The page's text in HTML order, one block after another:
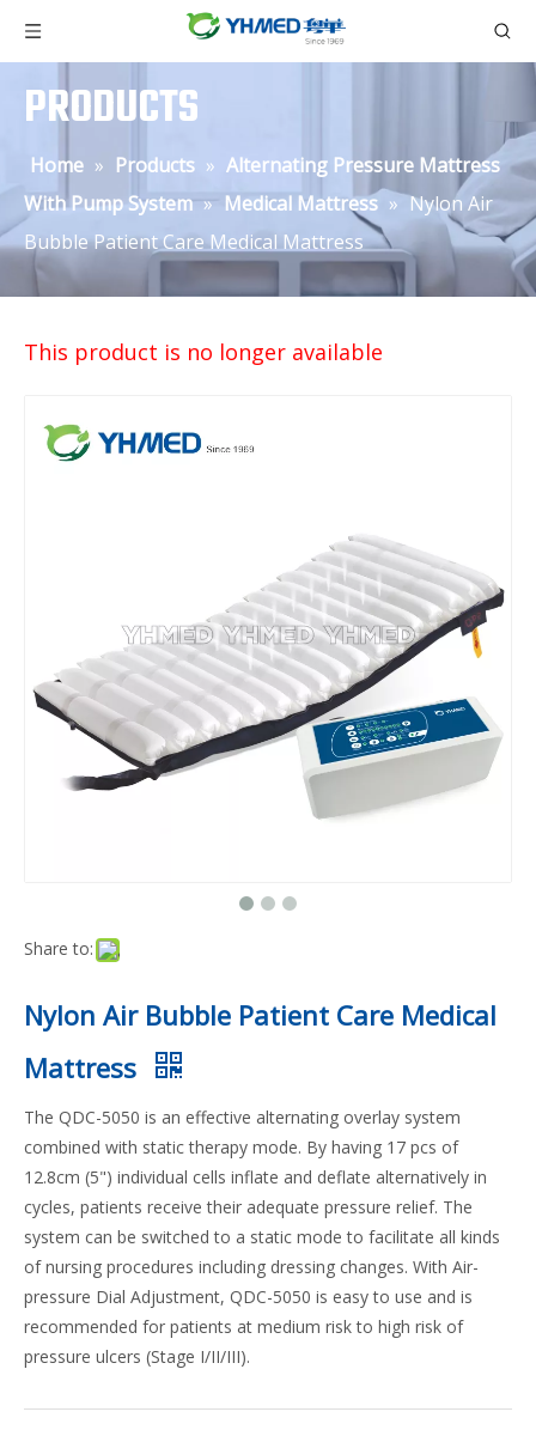
PRODUCTS
Home » Products » Alternating Pressure Mattress
With Pump System » Medical Mattress » Nylon Air
Bubble Patient Care Medical Mattress
This product is no longer available
Share to:
Nylon Air Bubble Patient Care Medical
Mattress
The QDC-5050 is an effective alternating overlay system
combined with static therapy mode. By having 17 pcs of
12.8cm (5") individual cells inflate and deflate alternatively in
cycles, patients receive their adequate pressure relief. The
system can be switched to a static mode to facilitate all kinds
of nursing procedures including dressing changes. With Air-
pressure Dial Adjustment, QDC-5050 is easy to use and is
recommended for patients at medium risk to high risk of
pressure ulcers (Stage I/II/III).